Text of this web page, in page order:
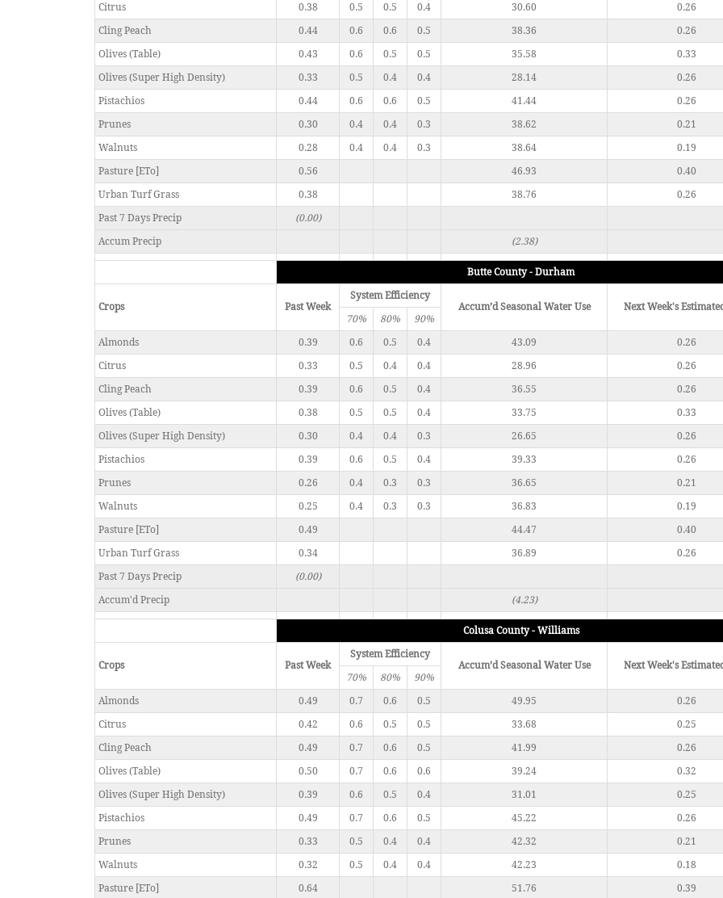
Citrus
0.38 0.5 0.5 0.4 30.60
0.26
Cling Peach
0.44 0.6 0.6 0.5 38.36
0.26
Olives (Table)
0.43 0.6 0.5 0.5 35.58
0.33
Olives (Super High Density)
0.33 0.5 0.4 0.4 28.14
0.26
Pistachios
0.44 0.6 0.6 0.5 41.44
0.26
Prunes
0.30 0.4 0.4 0.3 38.62
0.21
Walnuts
0.28 0.4 0.4 0.3 38.64
0.19
Pasture [ETo]
0.56 46.93
0.40
Urban Turf Grass
0.38 38.76
0.26
Past 7 Days Precip
(0.00)
Accum Precip
(2.38)
Butte County - Durham
Crops Past Week
System Efficiency
Accum’d Seasonal Water Use
Next Week's
70%
80%
90%
Almonds
0.39 0.6 0.5 0.4 43.09
0.26
Citrus
0.33 0.5 0.4 0.4 28.96
0.26
Cling Peach
0.39 0.6 0.5 0.4 36.55
0.26
Olives (Table)
0.38 0.5 0.5 0.4 33.75
0.33
Olives (Super High Density)
0.30 0.4 0.4 0.3 26.65
0.26
Pistachios
0.39 0.6 0.5 0.4 39.33
0.26
Prunes
0.26 0.4 0.3 0.3 36.65
0.21
Walnuts
0.25 0.4 0.3 0.3 36.83
0.19
Pasture [ETo]
0.49 44.47
0.40
Urban Turf Grass
0.34 36.89
0.26
Past 7 Days Precip
(0.00)
Accum'd Precip
(4.23)
Colusa County - Williams
Crops Past Week
System Efficiency
Accum’d Seasonal Water Use
Next Week's
70%
80%
90%
Almonds
0.49 0.7 0.6 0.5 49.95
0.26
Citrus
0.42 0.6 0.5 0.5 33.68
0.25
Cling Peach
0.49 0.7 0.6 0.5 41.99
0.26
Olives (Table)
0.50 0.7 0.6 0.6 39.24
0.32
Olives (Super High Density)
0.39 0.6 0.5 0.4 31.01
0.25
Pistachios
0.49 0.7 0.6 0.5 45.22
0.26
Prunes
0.33 0.5 0.4 0.4 42.32
0.21
Walnuts
0.32 0.5 0.4 0.4 42.23
0.18
Pasture [ETo]
0.64 51.76
0.39